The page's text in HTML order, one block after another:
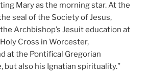
Mary as the morning star. At the
seal of the Society of Jesus,
Archbishop’s Jesuit education at
Cross in Worcester,
at the Pontifical Gregorian
but also his Ignatian spirituality.”